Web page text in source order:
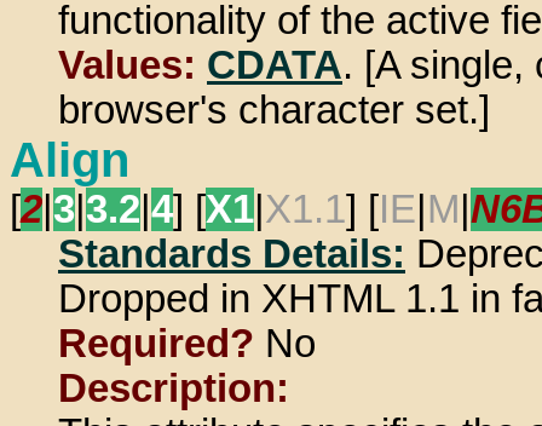
functionality of the active
Values: CDATA. [A single,
browser's character set.]
Align
[2 3 3.2 4] [X1 X1.1] [IE M
Standards Details:
Dropped in XHTML 1.1 in
Required? No
Description: